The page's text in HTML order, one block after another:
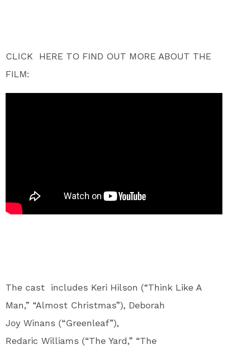
CLICK HERE TO FIND OUT MORE ABOUT THE
FILM:
The cast includes Keri Hilson (“Think Like A
Man,” “Almost Christmas”), Deborah
Joy Winans (“Greenleaf”),
Redaric Williams (“The Yard,” “The